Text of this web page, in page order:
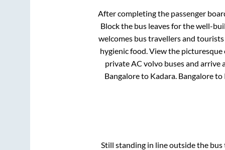
After completing the passenger
Blockthe bus leaves for the well-
welcomes bus travellers and
hygienic food. View the
private AC volvo buses and
Bangaloreto Kadara. Bangaloreto
Still standing in line outside the